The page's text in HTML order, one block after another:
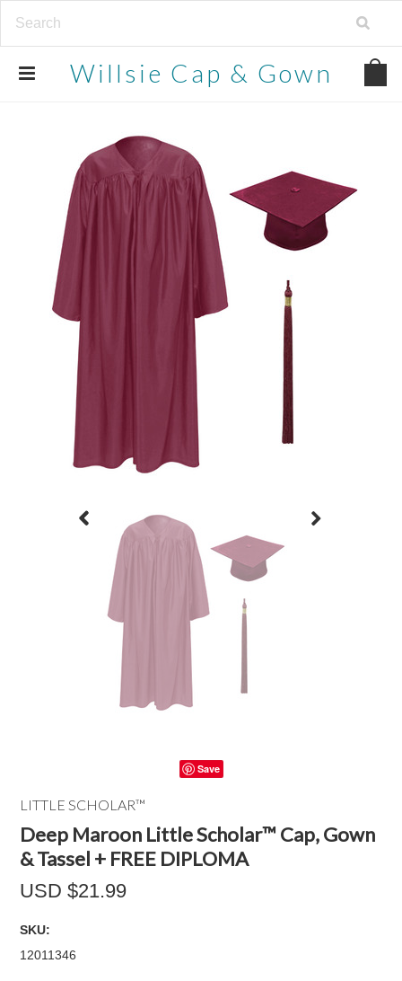
Willsie Cap & Gown
Save
LITTLE SCHOLAR™
Deep Maroon Little Scholar™ Cap, Gown
& Tassel + FREE DIPLOMA
USD $21.99
SKU:
12011346